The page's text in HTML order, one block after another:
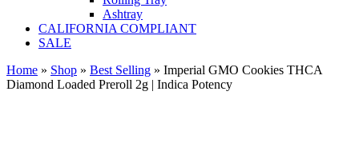
Ashtray
CALIFORNIA COMPLIANT
SALE
Home » Shop » Best Selling » Imperial GMO Cookies THCA
Diamond Loaded Preroll 2g | Indica Potency